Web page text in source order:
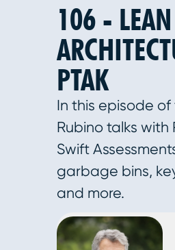
106 -
PTAK
In this episode
Rubino talks
Swift
garbage bins,
and more.